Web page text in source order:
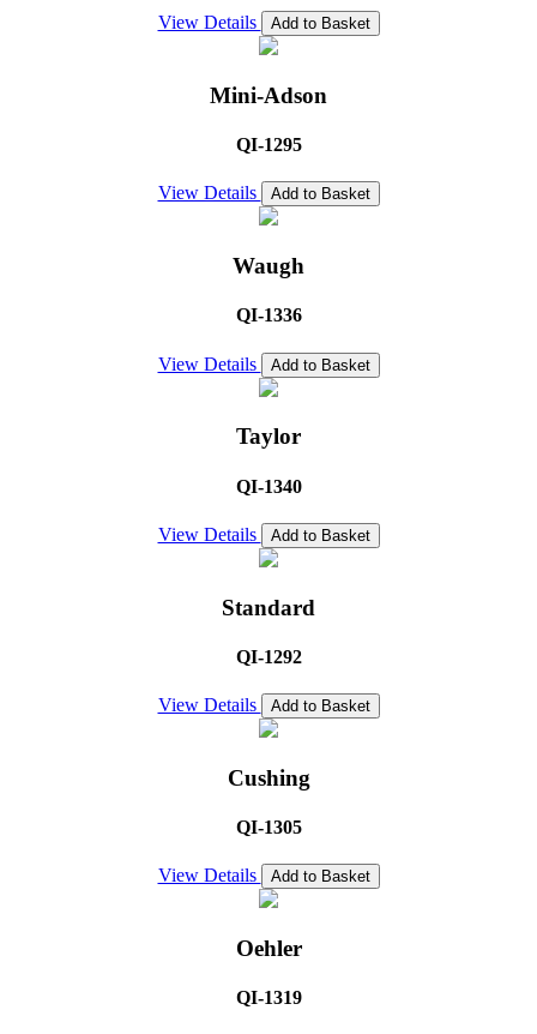
View Details Add to Basket
Mini-Adson
QI-1295
View Details Add to Basket
Waugh
QI-1336
View Details Add to Basket
Taylor
QI-1340
View Details Add to Basket
Standard
QI-1292
View Details Add to Basket
Cushing
QI-1305
View Details Add to Basket
Oehler
QI-1319